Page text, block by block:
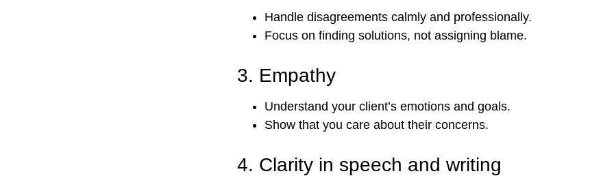
Handle disagreements calmly and professionally.
Focus on finding solutions, not assigning blame.
3. Empathy
Understand your client’s emotions and goals.
Show that you care about their concerns.
4. Clarity in speech and writing